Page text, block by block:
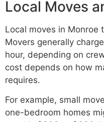
Local Moves
Local moves in Monroe
Movers generally
hour, depending on
cost depends on how
requires.
For example, small
one-bedroom homes